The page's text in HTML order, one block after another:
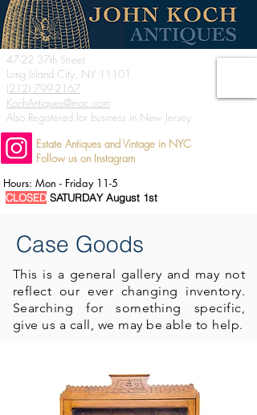
47-22 37th Street
Long Island City, NY 11101
(212) 799-2167
KochAntiques@mac.com
Also Registered for business in New Jersey
Estate Antiques and Vintage in NYC
Follow us on Instagram
Hours: Mon - Friday 11-5
CLOSED SATURDAY August 1st
Case Goods
This is a general gallery and may not
reflect our ever changing inventory.
Searching for something specific,
give us a call, we may be able to help.